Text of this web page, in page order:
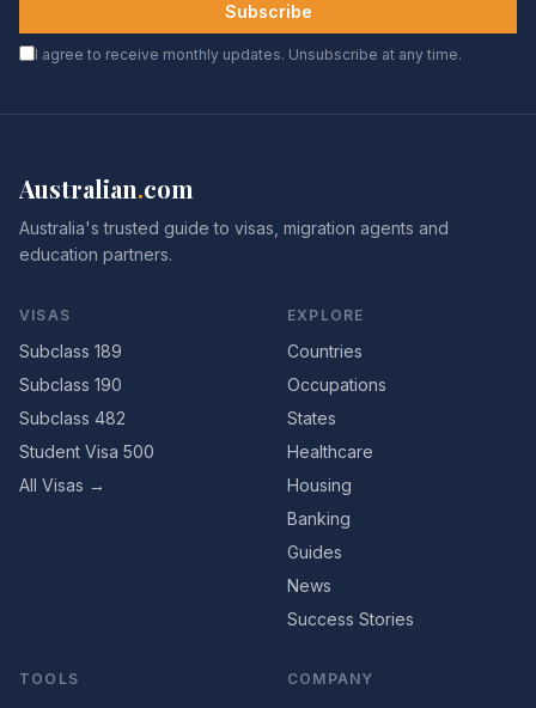
Subscribe
I agree to receive monthly updates. Unsubscribe at any time.
Australian.com
Australia's trusted guide to visas, migration agents and
education partners.
VISAS
Subclass 189
Subclass 190
Subclass 482
Student Visa 500
All Visas →
EXPLORE
Countries
Occupations
States
Healthcare
Housing
Banking
Guides
News
Success Stories
TOOLS COMPANY